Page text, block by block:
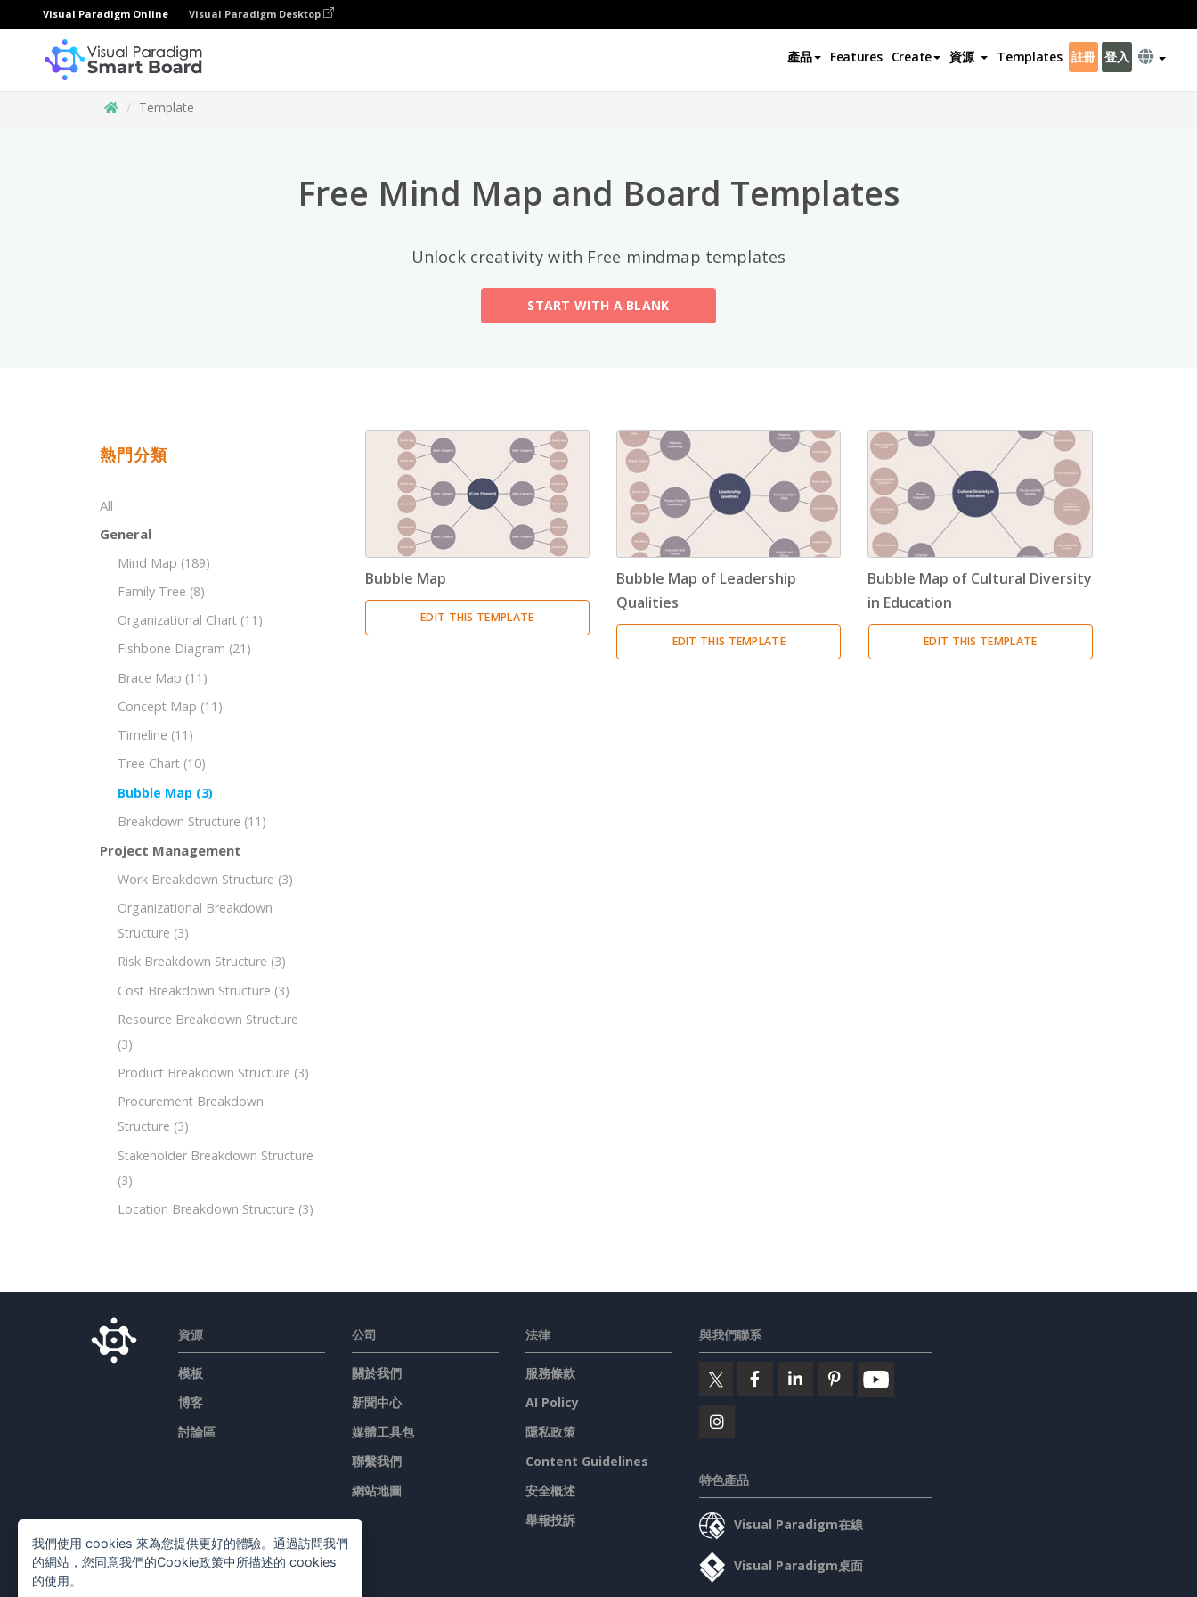
Visual Paradigm Online Visual Paradigm Desktop
產品 Features Create 資源 Templates 註冊 登入
Template
Free Mind Map and Board Templates
Unlock creativity with Free mindmap templates
START WITH A BLANK
×
Mind Map
Organizational Chart (11)
Fishbone Diagram (21)
Timeline (11)
Tree Chart (10)
Bubble Map (3)
Project Management
Work Breakdown Structure (3)
熱門分類
All
General
Mind Map (189)
Family Tree (8)
Organizational Chart (11)
Fishbone Diagram (21)
Brace Map (11)
Concept Map (11)
Timeline (11)
Tree Chart (10)
Bubble Map (3)
Breakdown Structure (11)
Project Management
Work Breakdown Structure (3)
Organizational Breakdown
Structure (3)
Risk Breakdown Structure (3)
Cost Breakdown Structure (3)
Resource Breakdown Structure
(3)
Product Breakdown Structure (3)
Procurement Breakdown
Structure (3)
Stakeholder Breakdown Structure
(3)
Location Breakdown Structure (3)
Bubble Map
EDIT THIS TEMPLATE
Bubble Map of Leadership
Qualities
EDIT THIS TEMPLATE
Bubble Map of Cultural Diversity
in Education
EDIT THIS TEMPLATE
資源
模板
博客
討論區
公司
關於我們
新聞中心
媒體工具包
聯繫我們
網站地圖
法律
服務條款
AI Policy
隱私政策
Content Guidelines
安全概述
舉報投訴
與我們聯系
特色產品
Visual Paradigm在線
Visual Paradigm桌面
我們使用 cookies 來為您提供更好的體驗。通過訪問我們
的網站，您同意我們的Cookie政策中所描述的 cookies
的使用。